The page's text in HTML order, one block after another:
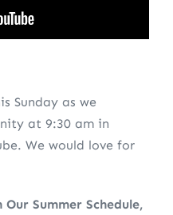
Sunday as we
at 9:30 am in
We would love for
Our Summer Schedule,